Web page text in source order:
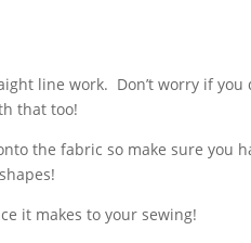
line work. Don’t worry if
that too!
the fabric so make sure you
it makes to your sewing!